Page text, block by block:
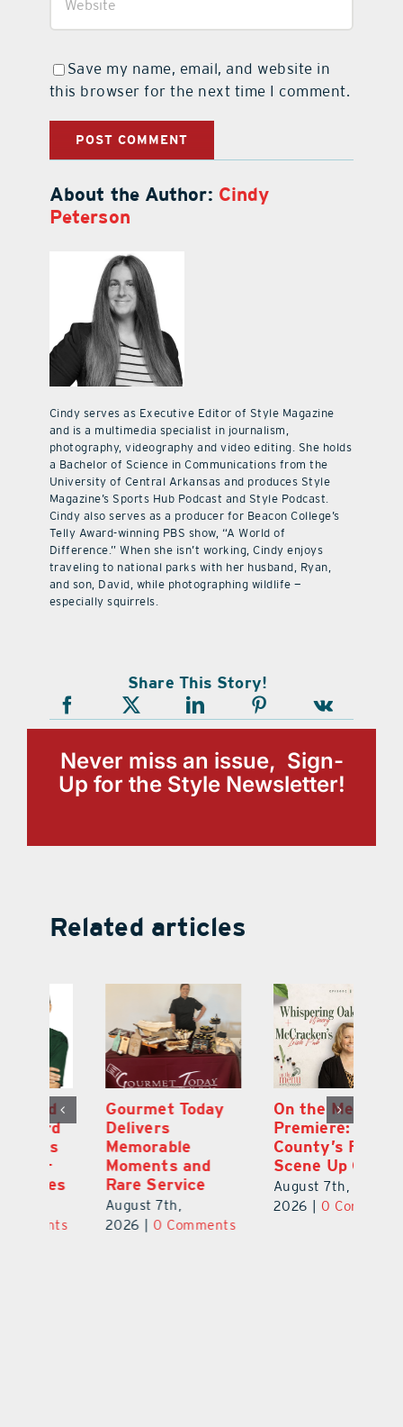
Save my name, email, and website in
this browser for the next time I comment.
About the Author: Cindy
Peterson
Cindy serves as Executive Editor of Style Magazine
and is a multimedia specialist in journalism,
photography, videography and video editing. She holds
a Bachelor of Science in Communications from the
University of Central Arkansas and produces Style
Magazine’s Sports Hub Podcast and Style Podcast.
Cindy also serves as a producer for Beacon College’s
Telly Award-winning PBS show, “A World of
Difference.” When she isn’t working, Cindy enjoys
traveling to national parks with her husband, Ryan,
and son, David, while photographing wildlife —
especially squirrels.
Share This Story!
Never miss an issue, Sign-
Up for the Style Newsletter!
Related articles
Gourmet Today
Delivers
Memorable
Moments and
Rare Service
August 7th,
2026
0 Comments
On the Menu
Premiere: Lake
County’s Food
Scene Up Close
August 7th,
0 Comments